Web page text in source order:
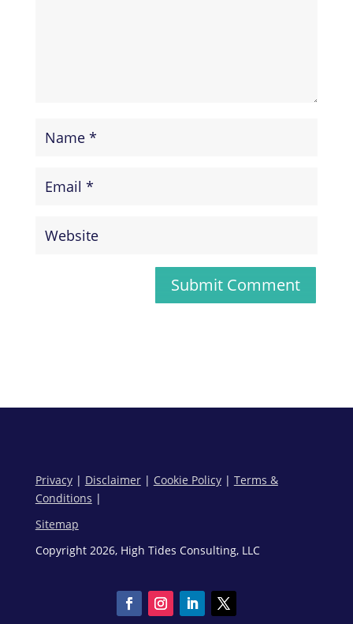
Submit Comment
Privacy| Disclaimer| Cookie Policy| Terms &
Conditions |
Sitemap
Copyright 2026, High Tides Consulting, LLC